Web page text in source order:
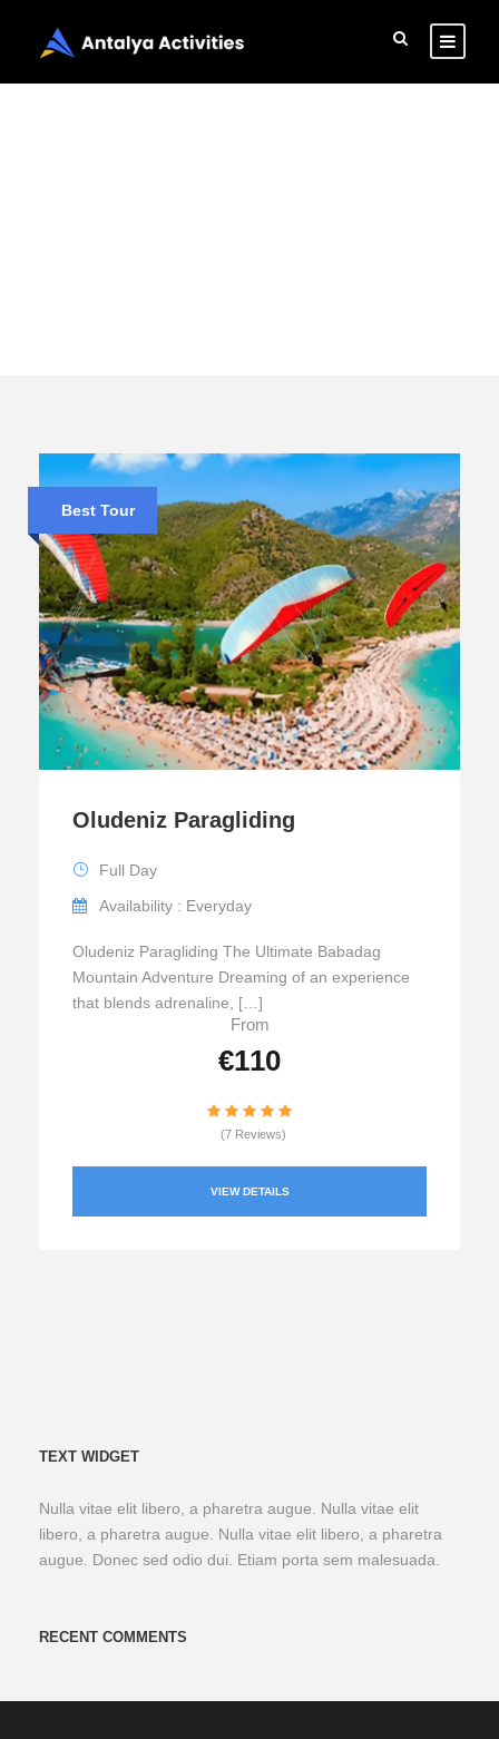
Best Tour
Oludeniz Paragliding
Full Day
Availability : Everyday
Oludeniz Paragliding The Ultimate Babadag
Mountain Adventure Dreaming of an experience
that blends adrenaline, […]
From
€110
(7 Reviews)
VIEW DETAILS
TEXT WIDGET
Nulla vitae elit libero, a pharetra augue. Nulla vitae elit
libero, a pharetra augue. Nulla vitae elit libero, a pharetra
augue. Donec sed odio dui. Etiam porta sem malesuada.
RECENT COMMENTS